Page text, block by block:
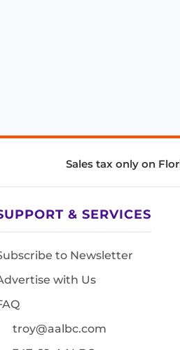
Sales tax only on
& SERVICES
to Newsletter
with Us
troy@aalbc.com